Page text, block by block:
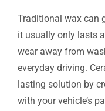
Traditional wax can
it usually only lasts
wear away from
everyday driving.
lasting solution by
with your vehicle’s